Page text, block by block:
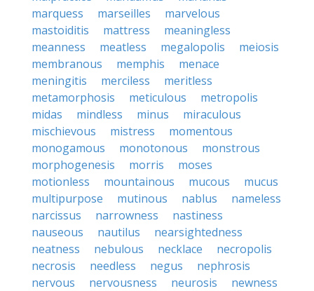
marquess
marseilles
marvelous
mastoiditis
mattress
meaningless
meanness
meatless megalopolis
meiosis
membranous
memphis
menace
meningitis
merciless
meritless
metamorphosis
meticulous
metropolis
midas
mindless minus
miraculous
mischievous
mistress
momentous
monogamous
monotonous
monstrous
morphogenesis
morris
moses
motionless
mountainous mucous
mucus
multipurpose
mutinous nablus
nameless
narcissus
narrowness
nastiness
nauseous
nautilus
nearsightedness
neatness
nebulous necklace
necropolis
necrosis
needless negus
nephrosis
nervous
nervousness neurosis
newness